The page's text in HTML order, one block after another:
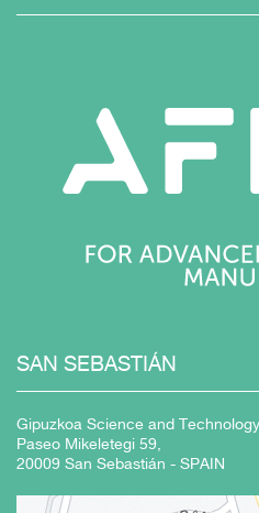
SAN SEBASTIÁN
Gipuzkoa Science and
Paseo Mikeletegi 59,
20009 San Sebastián - SPAIN